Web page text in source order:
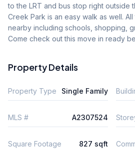
to the LRT and bus stop right outside
Creek Park is an easy walk as well.
nearby including schools, shopping,
Come check out this move in ready
Property Details
Property Type Single Family
MLS # A2307524
Square Footage 827 sqft